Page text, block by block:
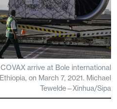
arrive at Bole international
on March 7, 2021. Michael
Tewelde—Xinhua/Sipa